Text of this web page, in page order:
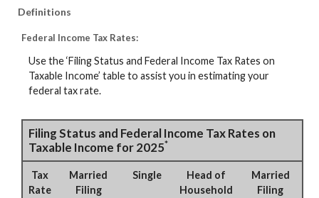
Definitions
Federal Income Tax Rates:
Use the ‘Filing Status and Federal Income Tax Rates on
Taxable Income’ table to assist you in estimating your
federal tax rate.
Filing Status and Federal Income Tax Rates on
Taxable Income for 2025*
Tax
Rate
Married
Filing
Single
Head of
Household
Married
Filing